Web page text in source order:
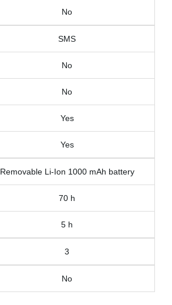
No
SMS
No
No
Yes
Yes
Removable Li-Ion 1000 mAh battery
70 h
5 h
3
No